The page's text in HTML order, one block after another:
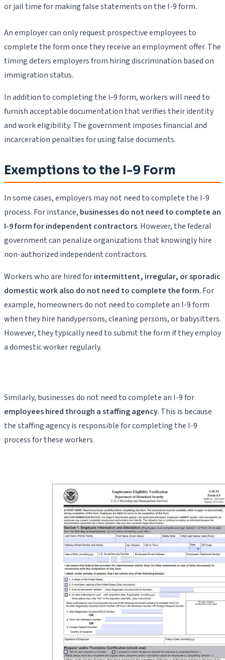
or jail time for making false statements on the I-9 form.
An employer can only request prospective employees to
complete the form once they receive an employment offer. The
timing deters employers from hiring discrimination based on
immigration status.
In addition to completing the I-9 form, workers will need to
furnish acceptable documentation that verifies their identity
and work eligibility. The government imposes financial and
incarceration penalties for using false documents.
Exemptions to the I-9 Form
In some cases, employers may not need to complete the I-9
process. For instance, businesses do not need to complete an
I-9 form for independent contractors. However, the federal
government can penalize organizations that knowingly hire
non-authorized independent contractors.
Workers who are hired forintermittent, irregular, or sporadic
domestic work also do not need to complete the form. For
example, homeowners do not need to complete an I-9 form
when they hire handypersons, cleaning persons, or babysitters.
However, they typically need to submit the form if they employ
a domestic worker regularly.
Similarly, businesses do not need to complete an I-9 for
employees hired through a staffing agency. This is because
the staffing agency is responsible for completing the I-9
process for these workers.